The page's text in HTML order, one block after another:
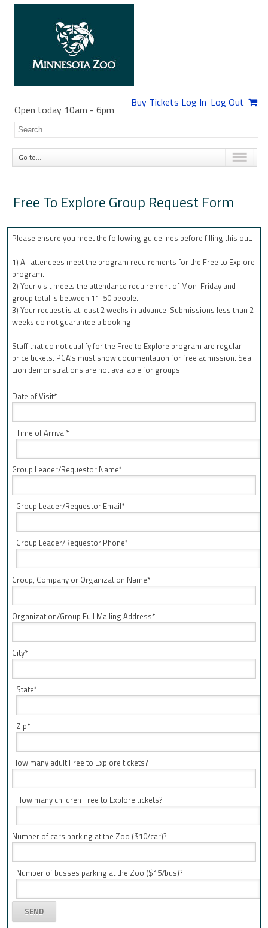
Buy Tickets Log In Log Out
Open today 10am - 6pm
Go to...
Free To Explore Group Request Form
Please ensure you meet the following guidelines before filling this out.
1) All attendees meet the program requirements for the Free to Explore
program.
2) Your visit meets the attendance requirement of Mon-Friday and
group total is between 11-50 people.
3) Your request is at least 2 weeks in advance. Submissions less than 2
weeks do not guarantee a booking.
Staff that do not qualify for the Free to Explore program are regular
price tickets. PCA’s must show documentation for free admission. Sea
Lion demonstrations are not available for groups.
Date of Visit*
Time of Arrival*
Group Leader/Requestor Name*
Group Leader/Requestor Email*
Group Leader/Requestor Phone*
Group, Company or Organization Name*
Organization/Group Full Mailing Address*
City*
State*
Zip*
How many adult Free to Explore tickets?
How many children Free to Explore tickets?
Number of cars parking at the Zoo ($10/car)?
Number of busses parking at the Zoo ($15/bus)?